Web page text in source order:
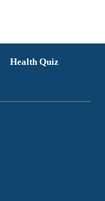
Health Quiz